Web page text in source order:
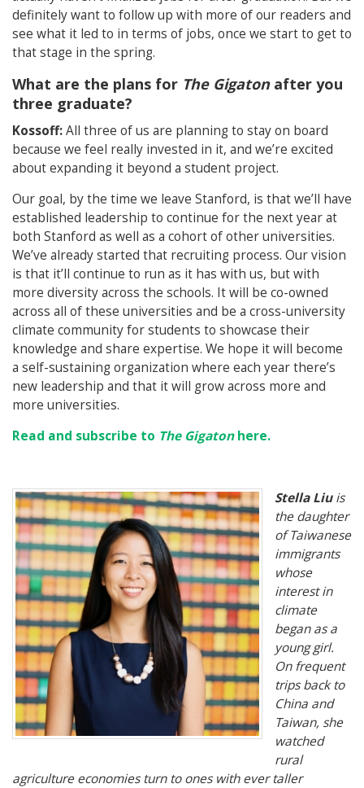
definitely want to follow up with more of our readers and
see what it led to in terms of jobs, once we start to get to
that stage in the spring.
What are the plans for The Gigatonafter you
three graduate?
Kossoff:All three of us are planning to stay on board
because we feel really invested in it, and we’re excited
about expanding it beyond a student project.
Our goal, by the time we leave Stanford, is that we’ll have
established leadership to continue for the next year at
both Stanford as well as a cohort of other universities.
We’ve already started that recruiting process. Our vision
is that it’ll continue to run as it has with us, but with
more diversity across the schools. It will be co-owned
across all of these universities and be a cross-university
climate community for students to showcase their
knowledge and share expertise. We hope it will become
a self-sustaining organization where each year there’s
new leadership and that it will grow across more and
more universities.
Read and subscribe to The Gigatonhere.
Stella Liuis
the daughter
of Taiwanese
immigrants
whose
interest in
climate
began as a
young girl.
On frequent
trips back to
China and
Taiwan, she
watched
rural
agriculture economies turn to ones with ever taller